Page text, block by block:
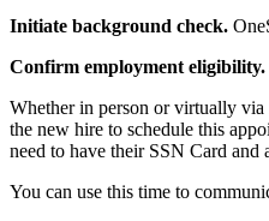
Initiate background check.
Confirm employment eligibility.
Whether in person or virtually
the new hire to schedule this
need to have their SSN Card and
You can use this time to